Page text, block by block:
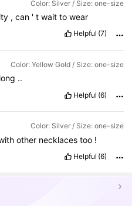
Color: Silver / Size: one-size
, can ' t wait to wear
Helpful (7)
Color: Yellow Gold / Size: one-size
long ..
Helpful (6)
Color: Silver / Size: one-size
other necklaces too !
Helpful (6)